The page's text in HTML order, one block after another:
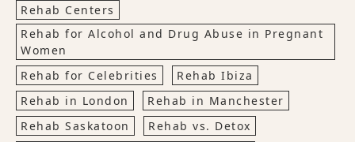
Rehab Centers
Rehab for Alcohol and Drug Abuse in Pregnant
Women
Rehab for Celebrities
Rehab Ibiza
Rehab in London
Rehab in Manchester
Rehab Saskatoon
Rehab vs. Detox